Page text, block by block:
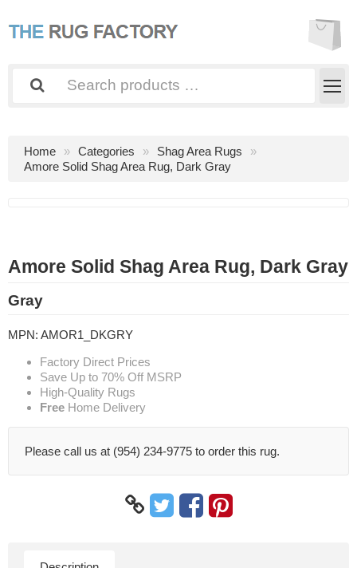
Home Categories
Shag Area Rugs
Amore Solid Shag Area Rug, Dark Gray
Amore Solid Shag Area Rug, Dark Gray
Gray
MPN: AMOR1_DKGRY
Factory Direct Prices
Save Up to 70% Off MSRP
High-Quality Rugs
Free Home Delivery
Please call us at (954) 234-9775 to order this rug.